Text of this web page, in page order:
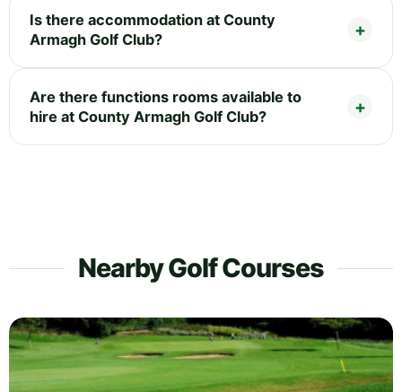
Is there accommodation at County
Armagh Golf Club?
Are there functions rooms available to
hire at County Armagh Golf Club?
Nearby Golf Courses